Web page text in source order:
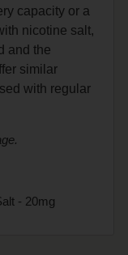
capacity or a
nicotine salt,
and the
similar
with regular
- 20mg